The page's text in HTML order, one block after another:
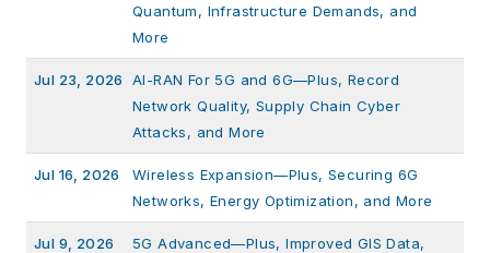
Quantum, Infrastructure Demands, and
More
Jul 23, 2026
AI-RAN For 5G and 6G—Plus, Record
Network Quality, Supply Chain Cyber
Attacks, and More
Jul 16, 2026
Wireless Expansion—Plus, Securing 6G
Networks, Energy Optimization, and More
Jul 9, 2026
5G Advanced—Plus, Improved GIS Data,